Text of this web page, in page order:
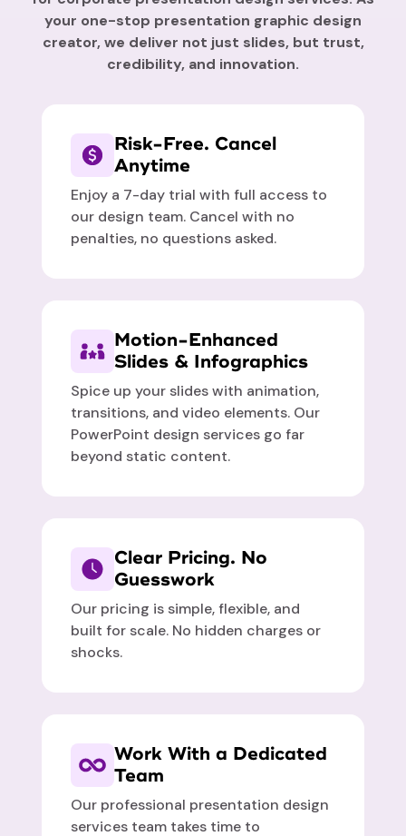
your one-stop presentation graphic design
creator, we deliver not just slides, but trust,
credibility, and innovation.
Risk-Free. Cancel
Anytime
Enjoy a 7-day trial with full access to
our design team. Cancel with no
penalties, no questions asked.
Motion-Enhanced
Slides & Infographics
Spice up your slides with animation,
transitions, and video elements. Our
PowerPoint design services go far
beyond static content.
Clear Pricing. No
Guesswork
Our pricing is simple, flexible, and
built for scale. No hidden charges or
shocks.
Work With a Dedicated
Team
Our professional presentation design
services team takes time to